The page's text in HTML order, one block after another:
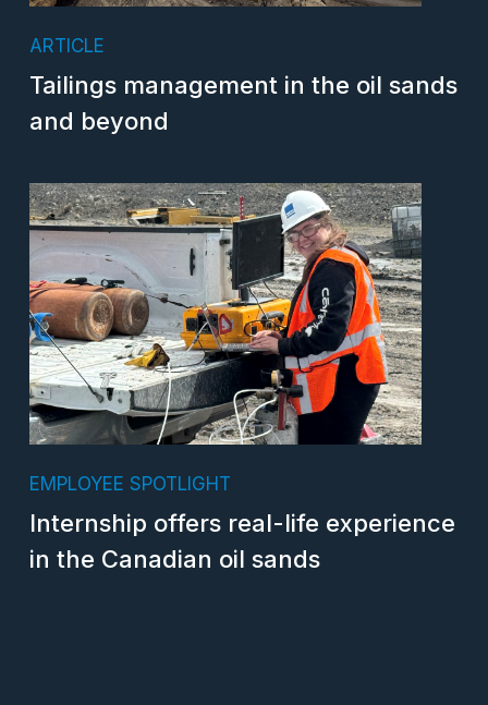
ARTICLE
Tailings management in the oil sands
and beyond
EMPLOYEE SPOTLIGHT
Internship offers real-life experience
in the Canadian oil sands